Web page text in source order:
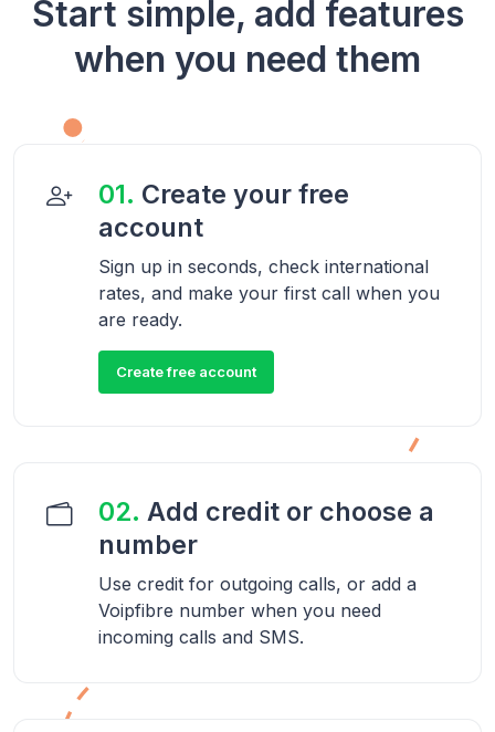
Start simple, add features
when you need them
01. Create your free
account
Sign up in seconds, check international
rates, and make your first call when you
are ready.
Create free account
02. Add credit or choose a
number
Use credit for outgoing calls, or add a
Voipfibre number when you need
incoming calls and SMS.